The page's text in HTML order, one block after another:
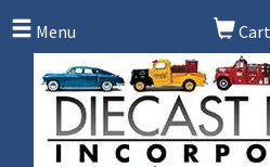
Menu
Cart